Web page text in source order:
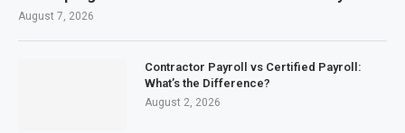
August 7, 2026
Contractor Payroll vs Certified Payroll:
What’s the Difference?
August 2, 2026